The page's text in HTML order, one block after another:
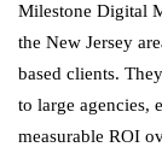
Milestone Digital
the New Jersey
based clients.
to large agencies,
measurable ROI